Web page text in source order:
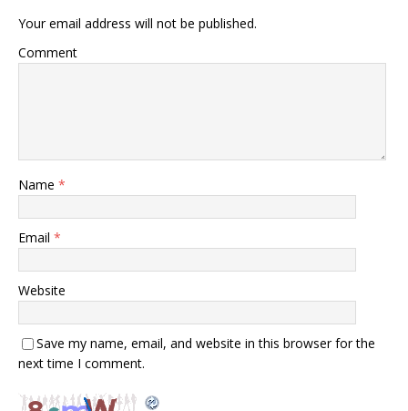
Your email address will not be published.
Comment
Name *
Email *
Website
Save my name, email, and website in this browser for the
next time I comment.